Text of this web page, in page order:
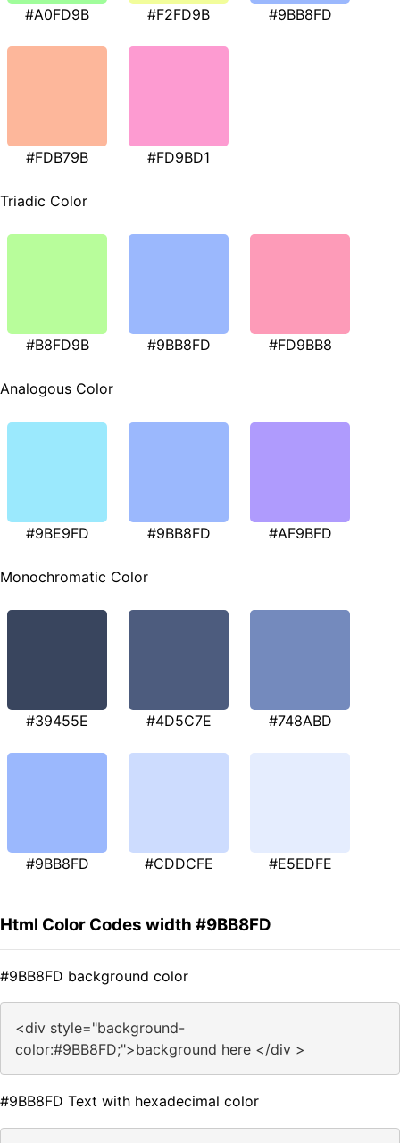
#A0FD9B #F2FD9B #9BB8FD
#FDB79B #FD9BD1
Triadic Color
#B8FD9B #9BB8FD #FD9BB8
Analogous Color
#9BE9FD #9BB8FD #AF9BFD
Monochromatic Color
#39455E #4D5C7E #748ABD
#9BB8FD #CDDCFE #E5EDFE
Html Color Codes width #9BB8FD
#9BB8FD background color
<div style="background-
color:#9BB8FD;">background here </div >
#9BB8FD Text with hexadecimal color